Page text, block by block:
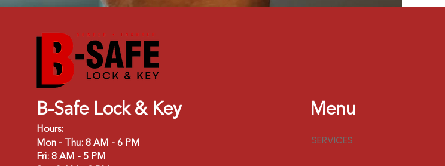
B-Safe Lock & Key
Hours:
Mon - Thu: 8 AM - 6 PM
Fri: 8 AM - 5 PM
Menu
SERVICES